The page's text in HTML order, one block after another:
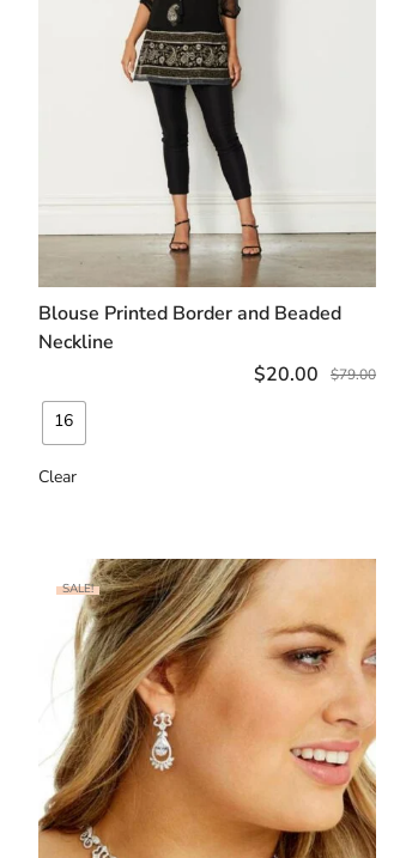
SELECT OPTIONS
Blouse Printed Border and Beaded
Neckline
$79.00
$20.00
16
Clear
SALE!